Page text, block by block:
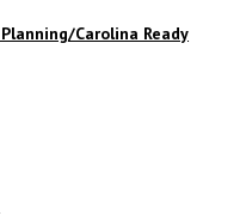
Carolina Ready